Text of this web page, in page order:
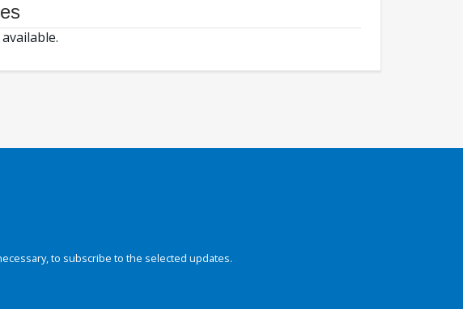
to subscribe to the selected updates.